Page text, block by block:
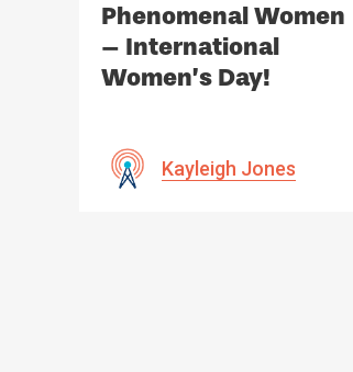
Phenomenal Women
– International
Women’s Day!
Kayleigh Jones